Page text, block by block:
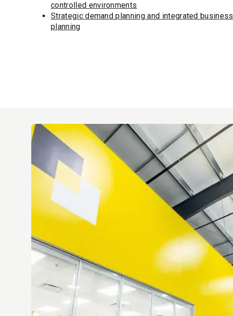
controlled environments
Strategic demand planning and integrated business
planning